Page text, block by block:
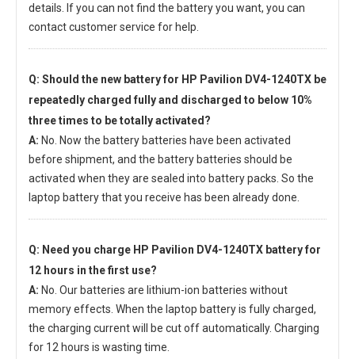
details. If you can not find the battery you want, you can
contact customer service for help.
Q: Should the new battery for HP Pavilion DV4-1240TX be
repeatedly charged fully and discharged to below 10%
three times to be totally activated?
A: No. Now the battery batteries have been activated
before shipment, and the battery batteries should be
activated when they are sealed into battery packs. So the
laptop battery that you receive has been already done.
Q: Need you charge HP Pavilion DV4-1240TX batteryfor
12 hours in the first use?
A: No. Our batteries are lithium-ion batteries without
memory effects. When the laptop battery is fully charged,
the charging current will be cut off automatically. Charging
for 12 hours is wasting time.